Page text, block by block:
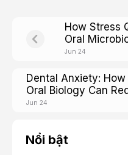
How Stress
Oral
Jun 24
Dental Anxiety:
Oral Biology Can
Chair
Jun 24
Nổi bật